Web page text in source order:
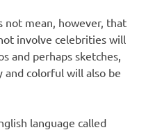
not mean, however, that
involve celebrities will
and perhaps sketches,
colorful will also be
language called